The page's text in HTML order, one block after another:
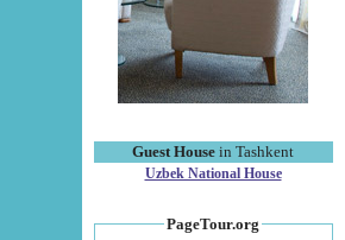
Guest House in Tashkent
Uzbek National House
PageTour.org